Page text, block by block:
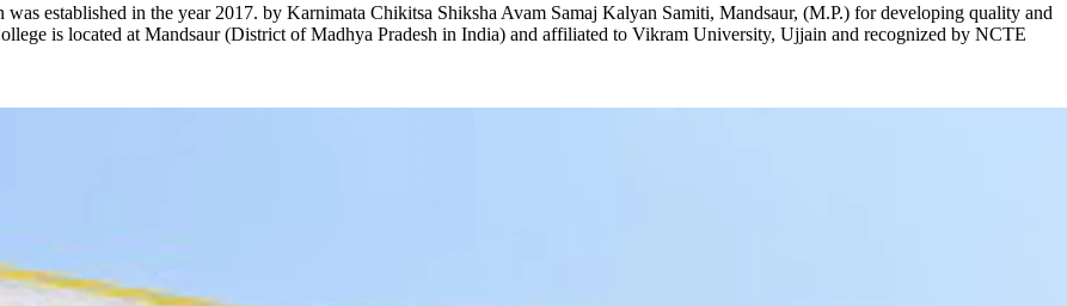
established in the year 2017. by Karnimata Chikitsa Shiksha Avam Samaj Kalyan Samiti, Mandsaur, (M.P.) for developing quality and
is located at Mandsaur (District of Madhya Pradesh in India) and affiliated to Vikram University, Ujjain and recognized by NCTE